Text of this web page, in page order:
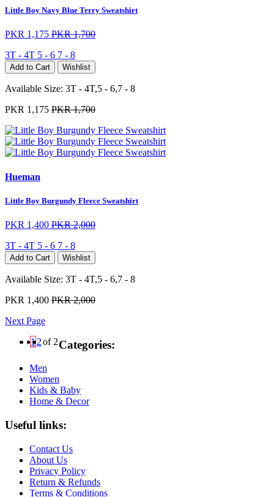
Little Boy Navy Blue Terry Sweatshirt
PKR 1,175 PKR 1,700
3T - 4T 5 - 6 7 - 8
Add to Cart Wishlist
Available Size: 3T - 4T,5 - 6,7 - 8
PKR 1,175 PKR 1,700
Hueman
Little Boy Burgundy Fleece Sweatshirt
PKR 1,400 PKR 2,000
3T - 4T 5 - 6 7 - 8
Add to Cart Wishlist
Available Size: 3T - 4T,5 - 6,7 - 8
PKR 1,400 PKR 2,000
Next Page
12of 2Categories:
Men
Women
Kids & Baby
Home & Decor
Useful links:
Contact Us
About Us
Privacy Policy
Return & Refunds
Terms & Conditions